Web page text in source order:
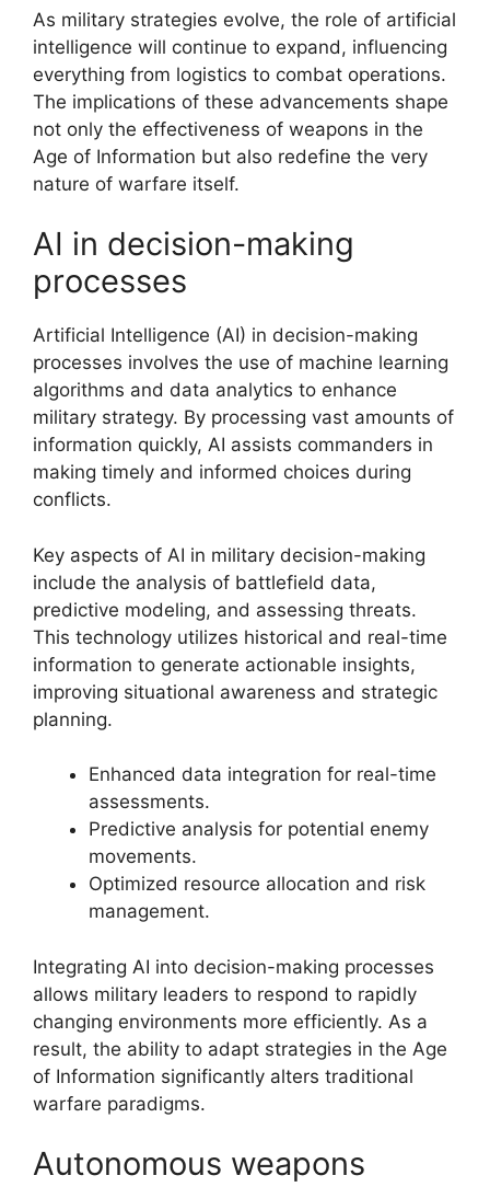
As military strategies evolve, the role of artificial
intelligence will continue to expand, influencing
everything from logistics to combat operations.
The implications of these advancements shape
not only the effectiveness of weapons in the
Age of Information but also redefine the very
nature of warfare itself.
AI in decision-making
processes
Artificial Intelligence (AI) in decision-making
processes involves the use of machine learning
algorithms and data analytics to enhance
military strategy. By processing vast amounts of
information quickly, AI assists commanders in
making timely and informed choices during
conflicts.
Key aspects of AI in military decision-making
include the analysis of battlefield data,
predictive modeling, and assessing threats.
This technology utilizes historical and real-time
information to generate actionable insights,
improving situational awareness and strategic
planning.
Enhanced data integration for real-time
assessments.
Predictive analysis for potential enemy
movements.
Optimized resource allocation and risk
management.
Integrating AI into decision-making processes
allows military leaders to respond to rapidly
changing environments more efficiently. As a
result, the ability to adapt strategies in the Age
of Information significantly alters traditional
warfare paradigms.
Autonomous weapons